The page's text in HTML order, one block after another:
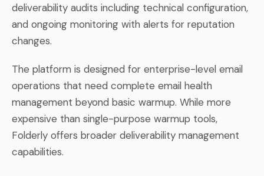
deliverability audits including technical configuration,
and ongoing monitoring with alerts for reputation
changes.
The platform is designed for enterprise-level email
operations that need complete email health
management beyond basic warmup. While more
expensive than single-purpose warmup tools,
Folderly offers broader deliverability management
capabilities.